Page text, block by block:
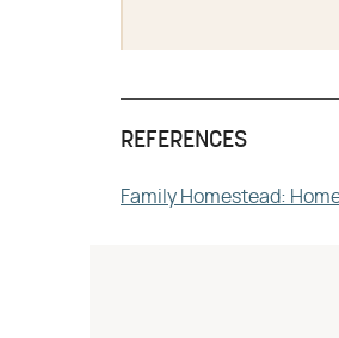
REFERENCES
Family Homestead: